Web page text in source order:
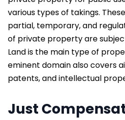
various types of takings.
partial, temporary, and
of private property are
Land is the main type of
eminent domain also covers
patents, and intellectual
Just